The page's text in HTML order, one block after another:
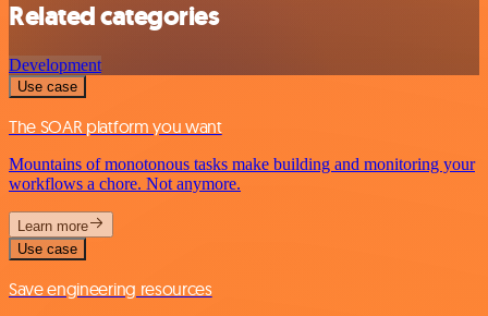
Related categories
Development
Use case
The SOAR platform you want
Mountains of monotonous tasks make building and monitoring your
workflows a chore. Not anymore.
Learn more
Use case
Save engineering resources